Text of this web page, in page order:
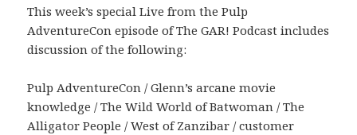
This week’s special Live from the Pulp
AdventureCon episode of The GAR! Podcast includes
discussion of the following:
Pulp AdventureCon / Glenn’s arcane movie
knowledge / The Wild World of Batwoman / The
Alligator People / West of Zanzibar / customer